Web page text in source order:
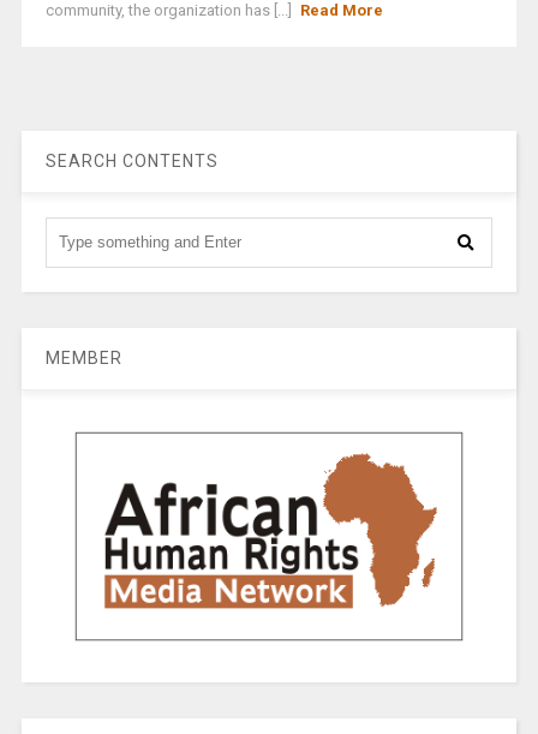
community, the organization has [...]
Read More
SEARCH CONTENTS
MEMBER